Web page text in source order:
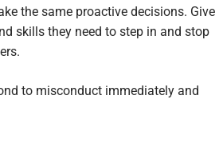
the same proactive decisions. Give
skills they need to step in and stop
to misconduct immediately and